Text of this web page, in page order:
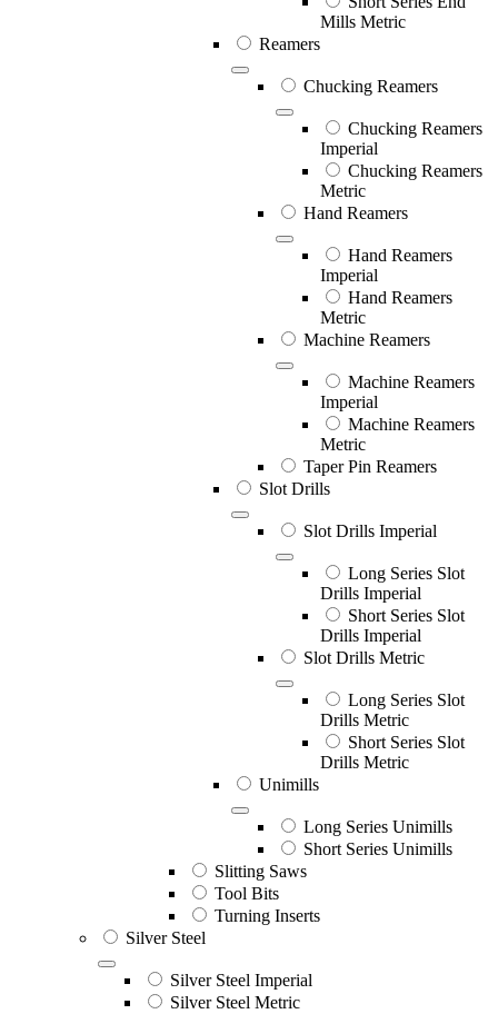
Mills Metric
Reamers
Chucking Reamers
Chucking Reamers
Imperial
Chucking Reamers
Metric
Hand Reamers
Hand Reamers
Imperial
Hand Reamers
Metric
Machine Reamers
Machine Reamers
Imperial
Machine Reamers
Metric
Taper Pin Reamers
Slot Drills
Slot Drills Imperial
Long Series Slot
Drills Imperial
Short Series Slot
Drills Imperial
Slot Drills Metric
Long Series Slot
Drills Metric
Short Series Slot
Drills Metric
Unimills
Long Series Unimills
Short Series Unimills
Slitting Saws
Tool Bits
Turning Inserts
Silver Steel
Silver Steel Imperial
Silver Steel Metric